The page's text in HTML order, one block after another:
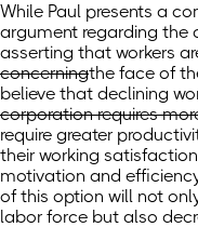
While Paul presents a
argument regarding the
asserting that workers
concerningthe face of
believe that declining
corporation requires
require greater
their working
motivation and
of this option will not
labor force but also